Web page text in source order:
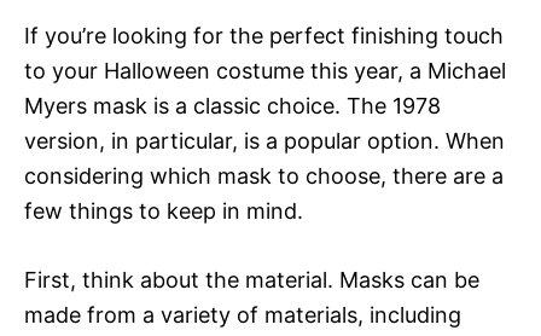
If you’re looking for the perfect finishing touch
to your Halloween costume this year, a Michael
Myers mask is a classic choice. The 1978
version, in particular, is a popular option. When
considering which mask to choose, there are a
few things to keep in mind.
First, think about the material. Masks can be
made from a variety of materials, including